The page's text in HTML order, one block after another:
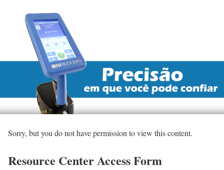
Sorry, but you do not have permission to view this content.
Resource Center Access Form